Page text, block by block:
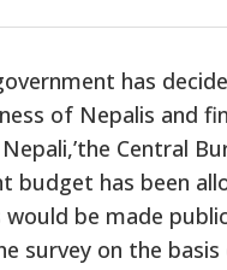
has
of Nepalis and
Central
budget has been
be made
survey on the